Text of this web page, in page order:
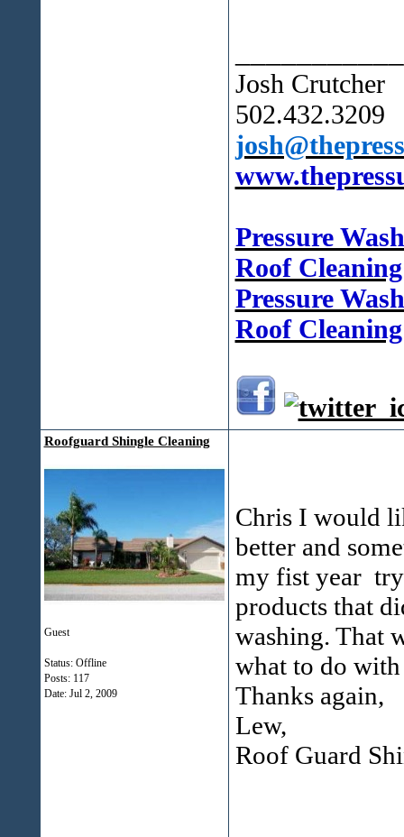
Josh Crutcher
502.432.3209
Pressure
Roof
Pressure
Roof Cleaning
Roofguard Shingle Cleaning
Guest
Status: Offline
Posts: 117
Date: Jul 2, 2009
Chris I would
better and
my fist year
products that
washing. That
what to do
Thanks again,
Lew,
Roof Guard